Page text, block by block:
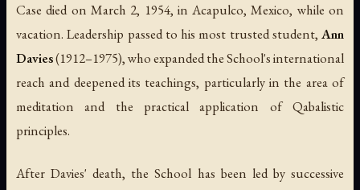
Case died on March 2, 1954, in Acapulco, Mexico, while on
vacation. Leadership passed to his most trusted student, Ann
Davies(1912–1975), who expanded the School's international
reach and deepened its teachings, particularly in the area of
meditation and the practical application of Qabalistic
principles.
After Davies' death, the School has been led by successive